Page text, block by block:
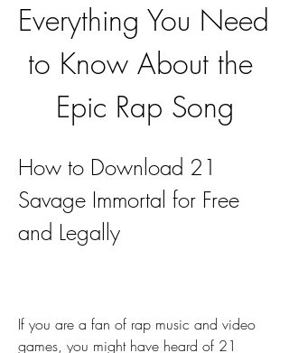
Everything You Need
to Know About the
Epic Rap Song
How to Download 21
Savage Immortal for Free
and Legally
If you are a fan of rap music and video
games, you might have heard of 21